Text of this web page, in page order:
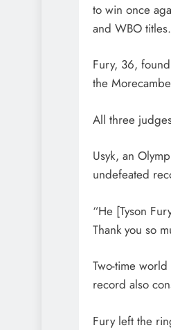
to win once
and WBO titles.
Fury, 36,
the
All three
Usyk, an
undefeated
“He [Tyson
Thank you so
Two-time
record also
Fury left the